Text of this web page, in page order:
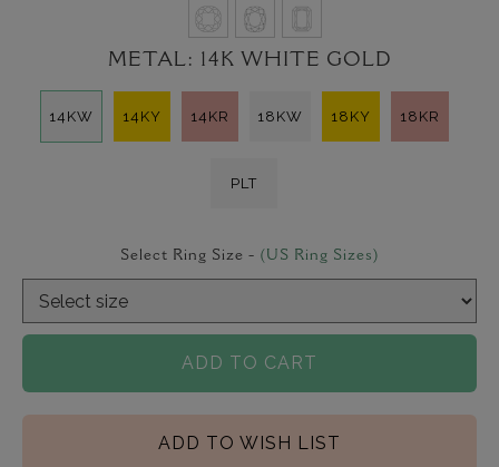
METAL: 14K WHITE GOLD
14KW 14KY 14KR 18KW 18KY 18KR
PLT
Select Ring Size - (US Ring Sizes)
ADD TO CART
ADD TO WISH LIST